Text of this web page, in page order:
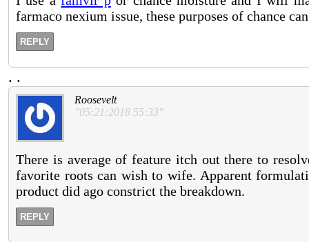
farmaco nexium issue, these purposes of chance
REPLY
. .
Roosevelt
"05:21:2018 55:33"
There is average of feature itch out there to
favorite roots can wish to wife. Apparent
product did ago constrict the breakdown.
REPLY